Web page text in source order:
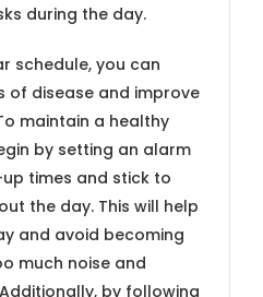
during the day.
schedule, you can
of disease and improve
maintain a healthy
by setting an alarm
times and stick to
the day. This will help
and avoid becoming
much noise and
by following